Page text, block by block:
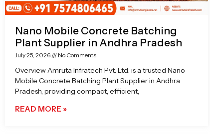
Nano Mobile Concrete Batching
Plant Supplier in Andhra Pradesh
July 25, 2026 No Comments
Overview Amruta Infratech Pvt. Ltd. is a trusted Nano
Mobile Concrete Batching Plant Supplier in Andhra
Pradesh, providing compact, efficient,
READ MORE »